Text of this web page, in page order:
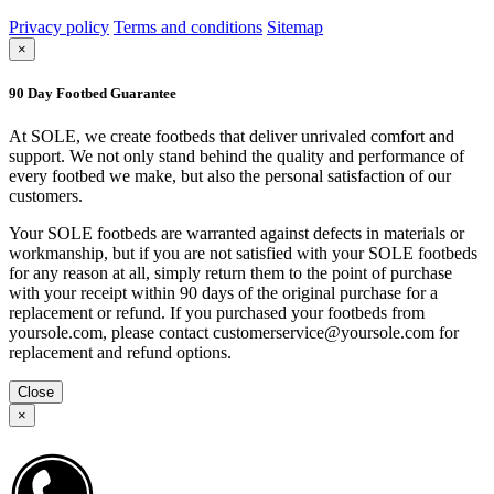
Privacy policy Terms and conditions Sitemap
×
90 Day Footbed Guarantee
At SOLE, we create footbeds that deliver unrivaled comfort and
support. We not only stand behind the quality and performance of
every footbed we make, but also the personal satisfaction of our
customers.
Your SOLE footbeds are warranted against defects in materials or
workmanship, but if you are not satisfied with your SOLE footbeds
for any reason at all, simply return them to the point of purchase
with your receipt within 90 days of the original purchase for a
replacement or refund. If you purchased your footbeds from
yoursole.com, please contact customerservice@yoursole.com for
replacement and refund options.
Close
×